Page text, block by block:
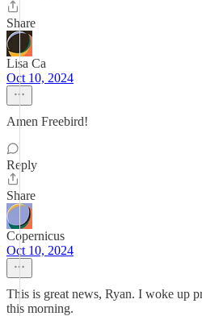
Share
Lisa Ca
Oct 10, 2024
Amen Freebird!
Reply
Share
Copernicus
Oct 10, 2024
This is great news, Ryan. I woke up
this morning.